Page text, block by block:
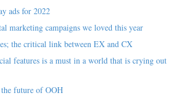
ads for 2022
marketing campaigns we loved this year
the critical link between EX and CX
features is a must in a world that is crying out
future of OOH